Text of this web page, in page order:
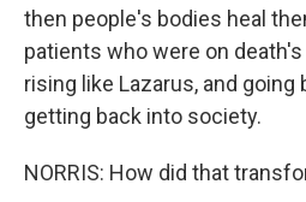
then people's bodies heal
patients who were on
rising like Lazarus, and going
getting back into society.
NORRIS: How did that